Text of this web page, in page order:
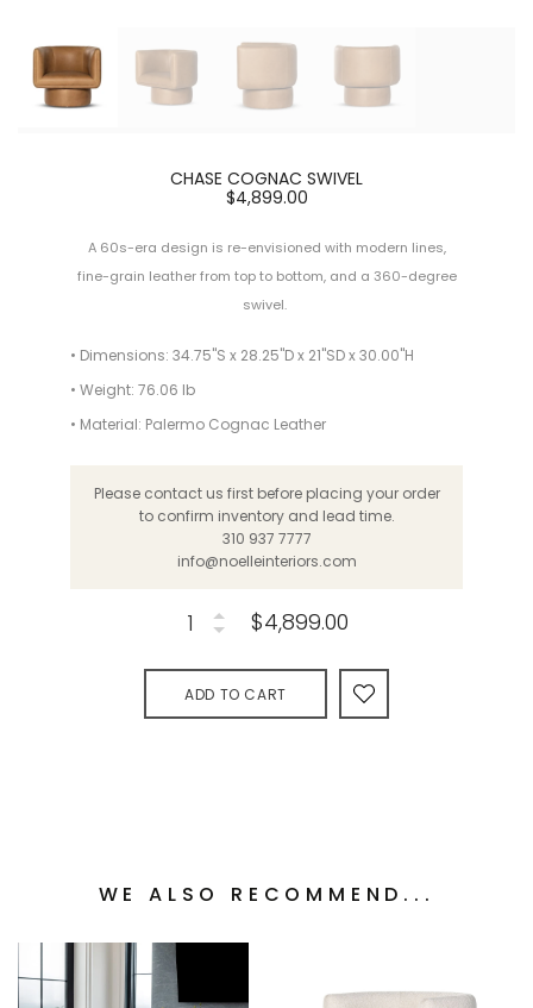
CHASE COGNAC SWIVEL
$4,899.00
A 60s-era design is re-envisioned with modern lines,
fine-grain leather from top to bottom, and a 360-degree
swivel.
• Dimensions: 34.75"S x 28.25"D x 21"SD x 30.00"H
• Weight: 76.06 lb
• Material: Palermo Cognac Leather
Please contact us first before placing your order
to confirm inventory and lead time.
310 937 7777
info@noelleinteriors.com
$4,899.00
ADD TO CART
WE ALSO RECOMMEND...